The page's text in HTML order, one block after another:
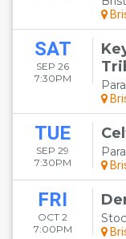
SAT
SEP 26
7:30PM
TUE
SEP 29
7:30PM
FRI
OCT 2
7:00PM